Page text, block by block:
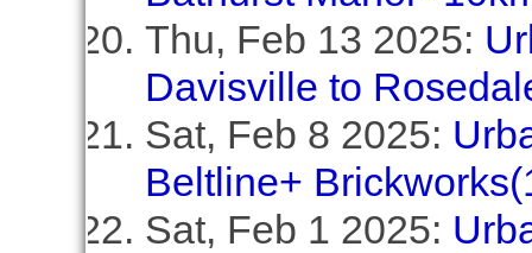
Thu, Feb 13 2025:
Davisville to
Sat, Feb 8 2025:
Beltline+
Sat, Feb 1 2025: